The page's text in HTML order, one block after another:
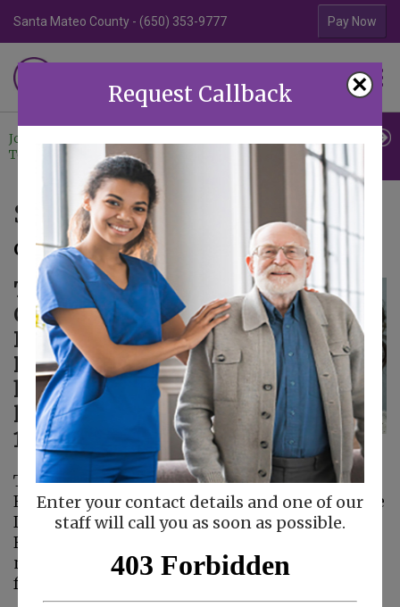
×
Request Callback
Enter your contact details and one of our
staff will call you as soon as possible.
Santa Mateo County - (650) 353-9777 Contra Costa
Pay Now
HOME CARE
Join Our
Team
Referrals
Us
Safety Announcement
October 24, 2024
The Santa Clara
County
Department of
Public Health
has sent out its
latest update on
10/21/24:
The County’s Health Order Requiring Use of
Face Masks in Patient Care Areas of Health Care
Delivery Facilities During Designated Winter
Respiratory Virus Period requires use of face
masks in patient care areas of healthcare
facilities from November 1 through March 31.